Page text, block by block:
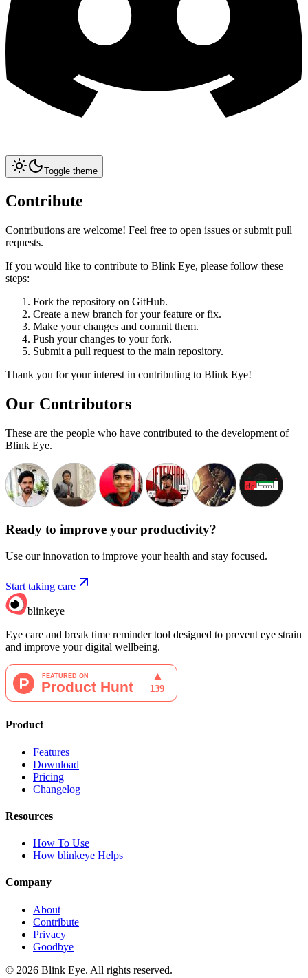
Toggle theme
Contribute
Contributions are welcome! Feel free to open issues or submit pull
requests.
If you would like to contribute to Blink Eye, please follow these
steps:
Fork the repository on GitHub.
Create a new branch for your feature or fix.
Make your changes and commit them.
Push your changes to your fork.
Submit a pull request to the main repository.
Thank you for your interest in contributing to Blink Eye!
Our Contributors
These are the people who have contributed to the development of
Blink Eye.
Ready to improve your productivity?
Use our innovation to improve your health and stay focused.
Start taking care
blinkeye
Eye care and break time reminder tool designed to prevent eye strain
and improve your digital wellbeing.
Product
Features
Download
Pricing
Changelog
Resources
How To Use
How blinkeye Helps
Company
About
Contribute
Privacy
Goodbye
© 2026 Blink Eye. All rights reserved.